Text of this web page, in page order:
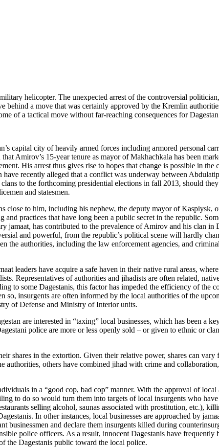
helicopter. The unexpected arrest of the controversial
behind a move that was certainly approved by the Kremlin
of a tactical move without far-reaching consequences for
capital city of heavily armed forces including armored personal
Amirov’s 15-year tenure as mayor of Makhachkala has been
His arrest thus gives rise to hopes that change is possible in the
recently alleged that a conflict was underway between
to the forthcoming presidential elections in fall 2013, should
and statesmen.
to him, including his nephew, the deputy mayor of Kaspiysk,
practices that have long been a public secret in the republic.
has contributed to the prevalence of Amirov and his clan in
and powerful, from the republic’s political scene will hardly
the authorities, including the law enforcement agencies, and
leaders have acquire a safe haven in their native rural areas,
Representatives of authorities and jihadists are often related,
to some Dagestanis, this factor has impeded the efficiency of the
so, insurgents are often informed by the local authorities of the
of Defense and Ministry of Interior units.
are interested in “taxing” local businesses, which has been a
police are more or less openly sold – or given to ethnic or
shares in the extortion. Given their relative power, shares can
others have combined jihad with crime and
in a “good cop, bad cop” manner. With the approval of
to do so would turn them into targets of local insurgents who
selling alcohol, saunas associated with prostitution, etc.),
In other instances, local businesses are approached by
and declare them insurgents killed during
police officers. As a result, innocent Dagestanis have frequently
the Dagestanis public toward the local police.